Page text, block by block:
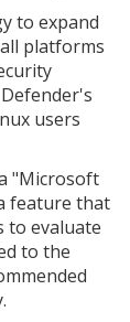
to expand
platforms
users
"Microsoft
feature that
to evaluate
to the